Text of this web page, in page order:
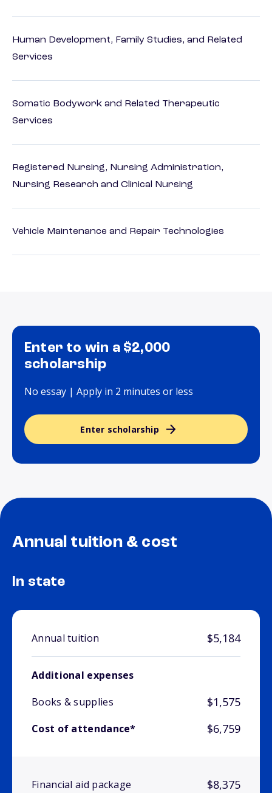
Human Development, Family Studies, and Related
Services
Somatic Bodywork and Related Therapeutic
Services
Registered Nursing, Nursing Administration,
Nursing Research and Clinical Nursing
Vehicle Maintenance and Repair Technologies
Enter to win a $2,000
scholarship
No essay | Apply in 2 minutes or less
Enter scholarship
Annual tuition & cost
In state
Annual tuition $5,184
Additional expenses
Books & supplies
$1,575
Cost of attendance* $6,759
Financial aid package $8,375